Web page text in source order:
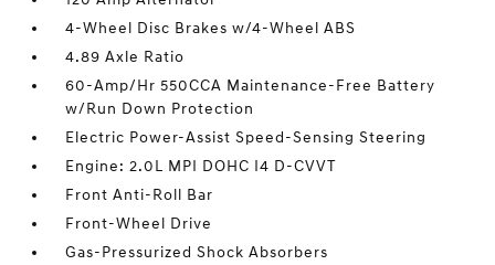
4-Wheel Disc Brakes w/4-Wheel ABS
4.89 Axle Ratio
60-Amp/Hr 550CCA Maintenance-Free Battery
w/Run Down Protection
Electric Power-Assist Speed-Sensing Steering
Engine: 2.0L MPI DOHC I4 D-CVVT
Front Anti-Roll Bar
Front-Wheel Drive
Gas-Pressurized Shock Absorbers